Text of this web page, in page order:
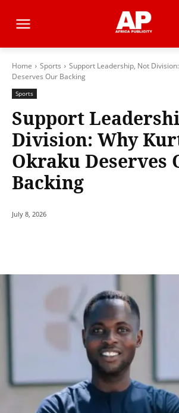
Home Sports
Support Leadership, Not
Deserves Our Backing
Sports
Support
Division: Why
Okraku Deserves
Backing
July 8, 2026